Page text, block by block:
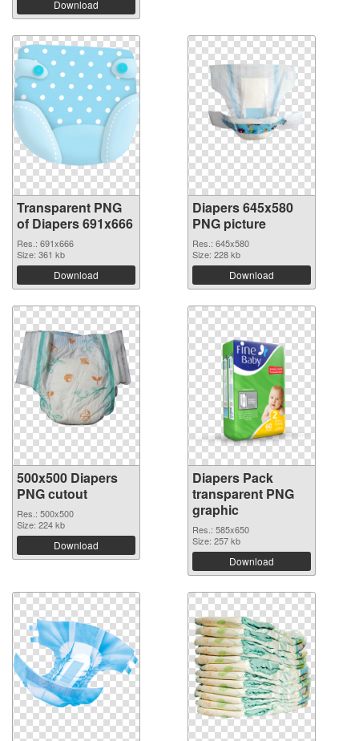
Download
Transparent PNG
of Diapers 691x666
Res.: 691x666
Size: 361 kb
Download
Diapers 645x580
PNG picture
Res.: 645x580
Size: 228 kb
Download
500x500 Diapers
PNG cutout
Res.: 500x500
Size: 224 kb
Download
Diapers Pack
transparent PNG
graphic
Res.: 585x650
Size: 257 kb
Download